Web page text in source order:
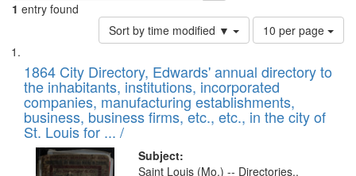
1 entry found
Sort by time modified ▼
Number
of
to
display
per
page
10 per page
Search
Results
List
of
files
deposited
in
Digital
1864 City Directory, Edwards' annual directory to
the inhabitants, institutions, incorporated
companies, manufacturing establishments,
business, business firms, etc., etc., in the city of
St. Louis for ... /
Subject:
Saint Louis (Mo.) -- Directories.,